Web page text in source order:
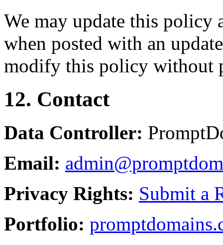
We may update this policy
when posted with an
modify this policy without
12. Contact
Data Controller:
Email:
Privacy Rights: Submit a
Portfolio: